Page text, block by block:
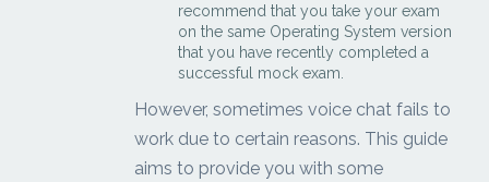
recommend that you take your exam
on the same Operating System version
that you have recently completed a
successful mock exam.
However, sometimes voice chat fails to
work due to certain reasons. This guide
aims to provide you with some